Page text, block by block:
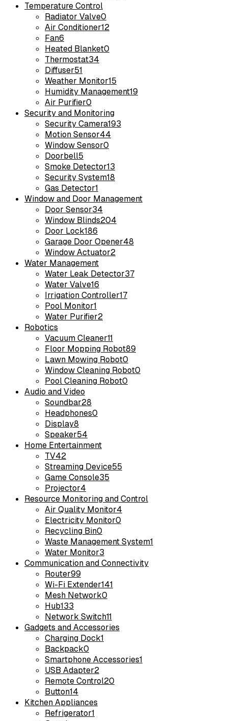
Temperature Control
Radiator Valve0
Air Conditioner12
Fan6
Heated Blanket0
Thermostat34
Diffuser51
Weather Monitor15
Humidity Management19
Air Purifier0
Security and Monitoring
Security Camera193
Motion Sensor44
Window Sensor0
Doorbell5
Smoke Detector13
Security System18
Gas Detector1
Window and Door Management
Door Sensor34
Window Blinds204
Door Lock186
Garage Door Opener48
Window Actuator2
Water Management
Water Leak Detector37
Water Valve16
Irrigation Controller17
Pool Monitor1
Water Purifier2
Robotics
Vacuum Cleaner11
Floor Mopping Robot89
Lawn Mowing Robot0
Window Cleaning Robot0
Pool Cleaning Robot0
Audio and Video
Soundbar28
Headphones0
Display8
Speaker54
Home Entertainment
TV42
Streaming Device55
Game Console35
Projector4
Resource Monitoring and Control
Air Quality Monitor4
Electricity Monitor0
Recycling Bin0
Waste Management System1
Water Monitor3
Communication and Connectivity
Router99
Wi-Fi Extender141
Mesh Network0
Hub133
Network Switch11
Gadgets and Accessories
Charging Dock1
Backpack0
Smartphone Accessories1
USB Adapter2
Remote Control20
Button14
Kitchen Appliances
Refrigerator1